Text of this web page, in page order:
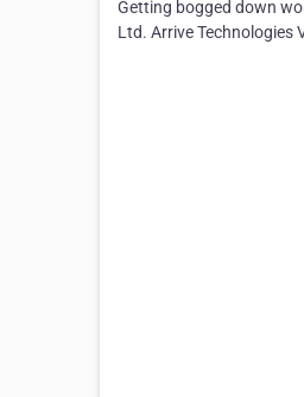
Getting bogged down
Ltd. Arrive Technologies